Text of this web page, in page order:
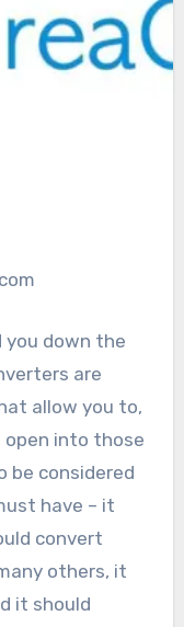
you down the
are
allow you to,
open into those
be considered
have – it
convert
others, it
it should